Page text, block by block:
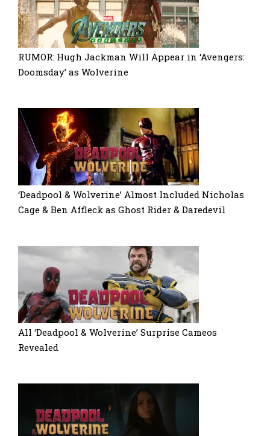
RUMOR: Hugh Jackman Will Appear in ‘Avengers:
Doomsday’ as Wolverine
‘Deadpool & Wolverine’ Almost Included Nicholas
Cage & Ben Affleck as Ghost Rider & Daredevil
All ‘Deadpool & Wolverine’ Surprise Cameos
Revealed